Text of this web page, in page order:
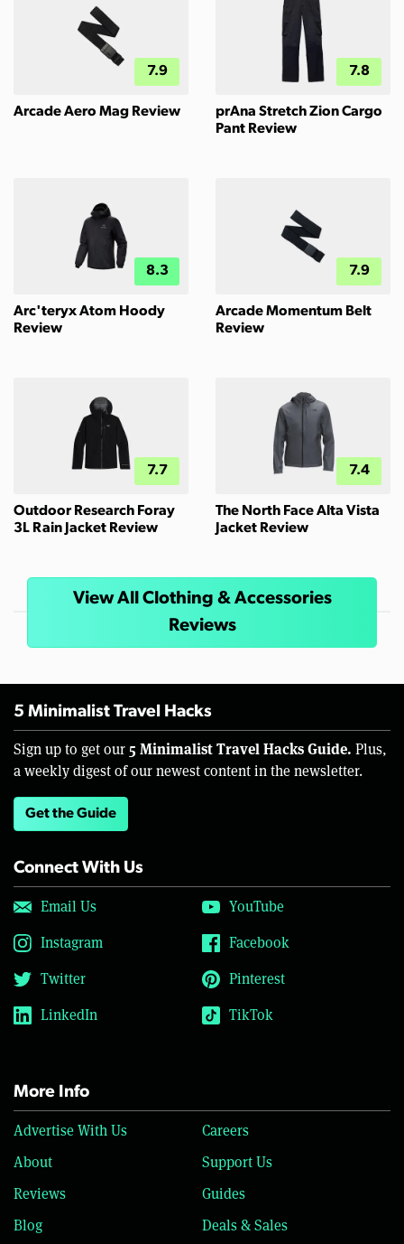
7.9
Arcade Aero Mag Review
7.8
prAna Stretch Zion Cargo
Pant Review
8.3
Arc'teryx Atom Hoody
Review
7.9
Arcade Momentum Belt
Review
7.7
Outdoor Research Foray
3L Rain Jacket Review
7.4
The North Face Alta Vista
Jacket Review
View All Clothing & Accessories
Reviews
5 Minimalist Travel Hacks
Sign up to get our 5 Minimalist Travel Hacks Guide. Plus,
a weekly digest of our newest content in the newsletter.
Get the Guide
Connect With Us
Email Us
YouTube
Instagram
Facebook
Twitter
Pinterest
LinkedIn
TikTok
More Info
Advertise With Us
Careers
About
Support Us
Reviews
Guides
Blog
Deals & Sales